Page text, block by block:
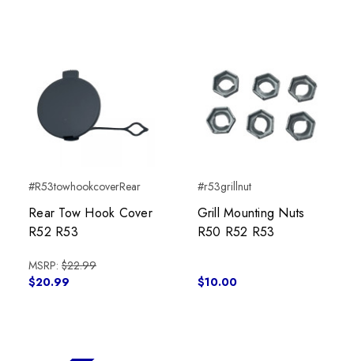
#R53towhookcoverRear
Rear Tow Hook Cover
R52 R53
MSRP: $22.99
$20.99
#r53grillnut
Grill Mounting Nuts
R50 R52 R53
$10.00